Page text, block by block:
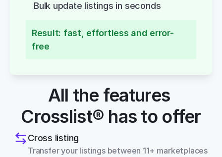
Bulk update listings in seconds
Result: fast, effortless and error-
free
All the features
Crosslist® has to offer
Cross listing
Transfer your listings between 11+ marketplaces